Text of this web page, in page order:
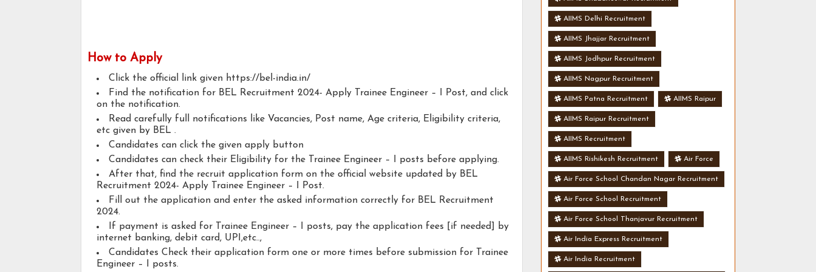
How to Apply
Click the official link given https://bel-india.in/
Find the notification for BEL Recruitment 2024- Apply Trainee Engineer – I Post, and click
on the notification.
Read carefully full notifications like Vacancies, Post name, Age criteria, Eligibility criteria,
etc given by BEL .
Candidates can click the given apply button
Candidates can check their Eligibility for the Trainee Engineer – I posts before applying.
After that, find the recruit application form on the official website updated by BEL
Recruitment 2024- Apply Trainee Engineer – I Post.
Fill out the application and enter the asked information correctly for BEL Recruitment
2024.
If payment is asked for Trainee Engineer – I posts, pay the application fees [if needed] by
internet banking, debit card, UPI,etc..,
Candidates Check their application form one or more times before submission for Trainee
Engineer – I posts.
AIIMS Delhi Recruitment
AIIMS Jhajjar Recruitment
AIIMS Jodhpur Recruitment
AIIMS Nagpur Recruitment
AIIMS Patna Recruitment AIIMS Raipur
AIIMS Raipur Recruitment
AIIMS Recruitment
AIIMS Rishikesh Recruitment Air Force
Air Force School Chandan Nagar Recruitment
Air Force School Recruitment
Air Force School Thanjavur Recruitment
Air India Express Recruitment
Air India Recruitment